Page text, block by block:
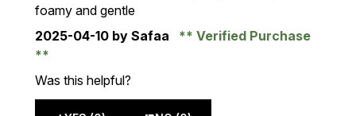
foamy and gentle
2025-04-10 by Safaa Verified Purchase
Was this helpful?